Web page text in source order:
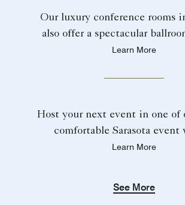
Our luxury conference rooms
also offer a spectacular
Learn More
Host your next event in one of
comfortable Sarasota event
Learn More
See More